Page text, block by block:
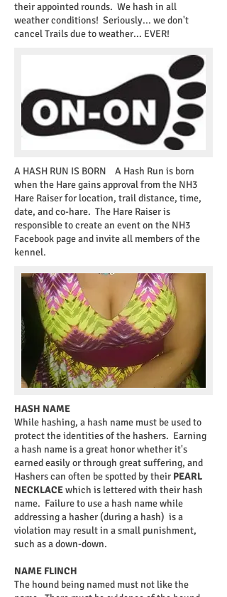
their appointed rounds. We hash in all
weather conditions! Seriously... we don't
cancel Trails due to weather... EVER!
A HASH RUN IS BORN A Hash Run is born
when the Hare gains approval from the NH3
Hare Raiser for location, trail distance, time,
date, and co-hare. The Hare Raiser is
responsible to create an event on the NH3
Facebook page and invite all members of the
kennel.
HASH NAME
While hashing, a hash name must be used to
protect the identities of the hashers. Earning
a hash name is a great honor whether it's
earned easily or through great suffering, and
Hashers can often be spotted by their PEARL
NECKLACEwhich is lettered with their hash
name. Failure to use a hash name while
addressing a hasher (during a hash) is a
violation may result in a small punishment,
such as a down-down.
NAME FLINCH
The hound being named must not like the